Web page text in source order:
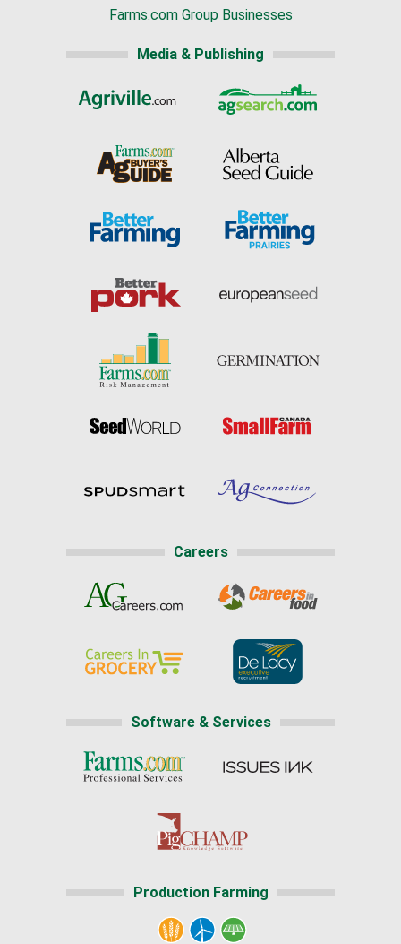
Farms.com Group Businesses
Media & Publishing
Careers
Software & Services
Production Farming